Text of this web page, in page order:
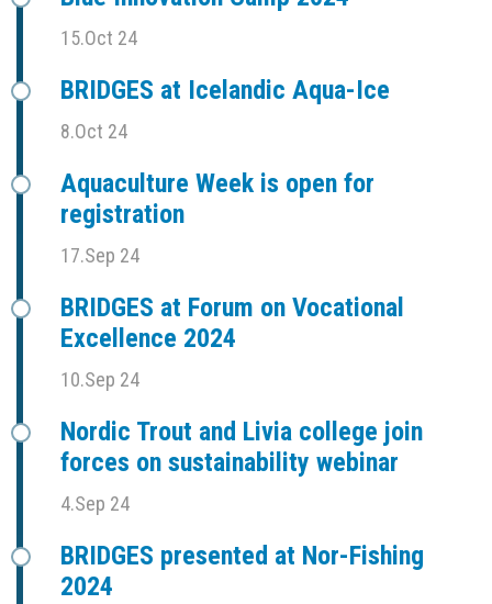
15.Oct 24
BRIDGES at Icelandic Aqua-Ice
8.Oct 24
Aquaculture Week is open for
registration
17.Sep 24
BRIDGES at Forum on Vocational
Excellence 2024
10.Sep 24
Nordic Trout and Livia college join
forces on sustainability webinar
4.Sep 24
BRIDGES presented at Nor-Fishing
2024